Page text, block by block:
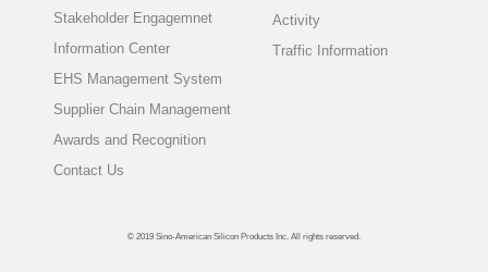
Stakeholder Engagemnet
Information Center
EHS Management System
Supplier Chain Management
Awards and Recognition
Contact Us
Activity
Traffic Information
© 2019 Sino-American Silicon Products Inc. All rights reserved.